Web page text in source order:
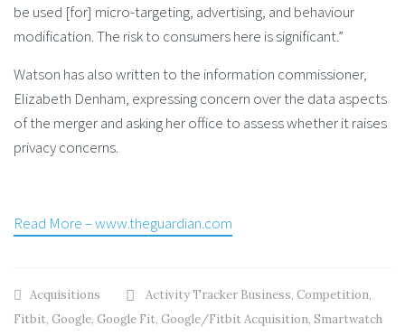
be used [for] micro-targeting, advertising, and behaviour
modification. The risk to consumers here is significant.”
Watson has also written to the information commissioner,
Elizabeth Denham, expressing concern over the data aspects
of the merger and asking her office to assess whether it raises
privacy concerns.
Read More – www.theguardian.com
Acquisitions Activity Tracker Business, Competition,
Fitbit, Google, Google Fit, Google/Fitbit Acquisition, Smartwatch